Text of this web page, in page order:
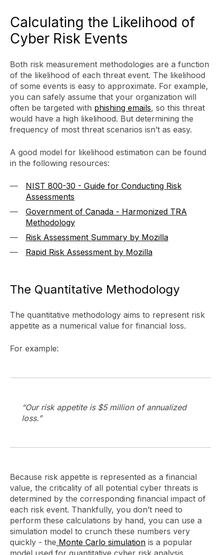
Calculating the Likelihood of
Cyber Risk Events
Both risk measurement methodologies are a function
of the likelihood of each threat event. The likelihood
of some events is easy to approximate. For example,
you can safely assume that your organization will
often be targeted with phishing emails, so this threat
would have a high likelihood. But determining the
frequency of most threat scenarios isn’t as easy.
A good model for likelihood estimation can be found
in the following resources:
NIST 800-30 - Guide for Conducting Risk
Assessments
Government of Canada - Harmonized TRA
Methodology
Risk Assessment Summary by Mozilla
Rapid Risk Assessment by Mozilla
The Quantitative Methodology
The quantitative methodology aims to represent risk
appetite as a numerical value for financial loss.
For example:
“Our risk appetite is $5 million of annualized
loss.”
Because risk appetite is represented as a financial
value, the criticality of all potential cyber threats is
determined by the corresponding financial impact of
each risk event. Thankfully, you don’t need to
perform these calculations by hand, you can use a
simulation model to crunch these numbers very
quickly - the Monte Carlo simulation is a popular
model used for quantitative cyber risk analysis.